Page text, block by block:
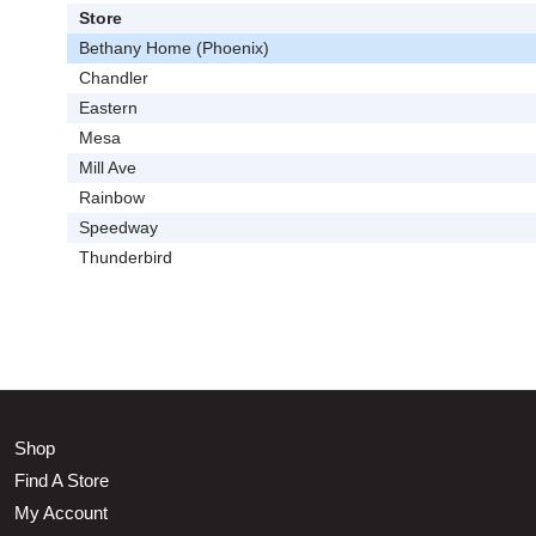
Store
Bethany Home (Phoenix)
Chandler
Eastern
Mesa
Mill Ave
Rainbow
Speedway
Thunderbird
Shop
Find A Store
My Account